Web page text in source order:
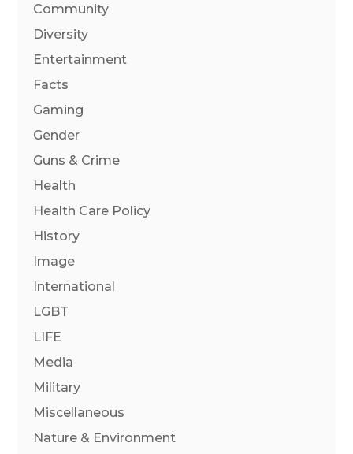
Community
Diversity
Entertainment
Facts
Gaming
Gender
Guns & Crime
Health
Health Care Policy
History
Image
International
LGBT
LIFE
Media
Military
Miscellaneous
Nature & Environment